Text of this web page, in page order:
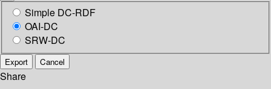
Simple DC-RDF
OAI-DC
SRW-DC
Export Cancel
Share